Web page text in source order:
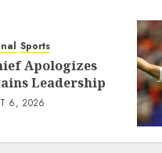
Sports
Apologizes
Leadership
6, 2026